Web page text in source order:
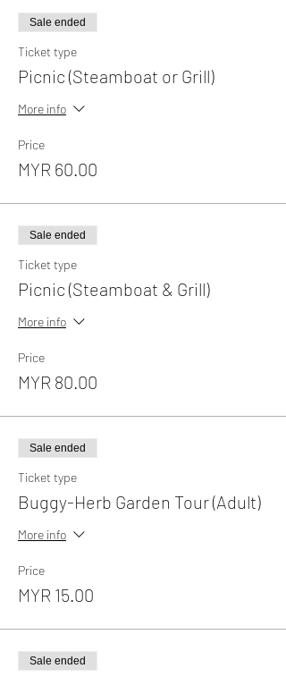
Sale ended
Ticket type
Picnic (Steamboat or Grill)
More info
Price
MYR 60.00
Sale ended
Ticket type
Picnic (Steamboat & Grill)
More info
Price
MYR 80.00
Sale ended
Ticket type
Buggy-Herb Garden Tour (Adult)
More info
Price
MYR 15.00
Sale ended